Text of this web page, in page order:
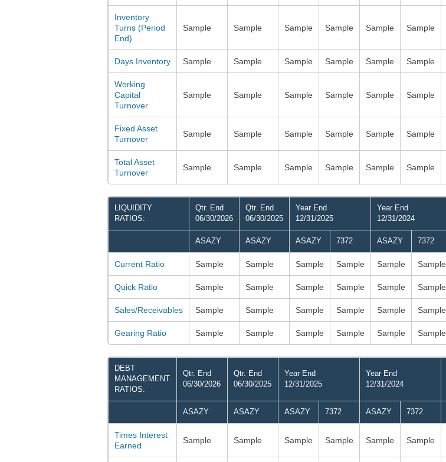
Inventory
Turns (Period
End)
Sample Sample Sample Sample Sample Sample
Days Inventory Sample Sample Sample Sample Sample Sample
Working
Capital
Turnover
Sample Sample Sample Sample Sample Sample
Fixed Asset
Turnover
Sample Sample Sample Sample Sample Sample
Total Asset
Turnover
Sample Sample Sample Sample Sample Sample
LIQUIDITY
RATIOS:
Qtr. End
06/30/2026
Qtr. End
06/30/2025
Year End
12/31/2025
Year End
12/31/2024
ASAZY ASAZY ASAZY 7372 ASAZY 7372
Current Ratio Sample Sample Sample Sample Sample Sample
Quick Ratio Sample Sample Sample Sample Sample Sample
Sales/Receivables Sample Sample Sample Sample Sample Sample
Gearing Ratio Sample Sample Sample Sample Sample Sample
DEBT
MANAGEMENT
RATIOS:
Qtr. End
06/30/2026
Qtr. End
06/30/2025
Year End
12/31/2025
Year End
12/31/2024
ASAZY ASAZY ASAZY 7372 ASAZY 7372
Times Interest
Earned
Sample Sample Sample Sample Sample Sample